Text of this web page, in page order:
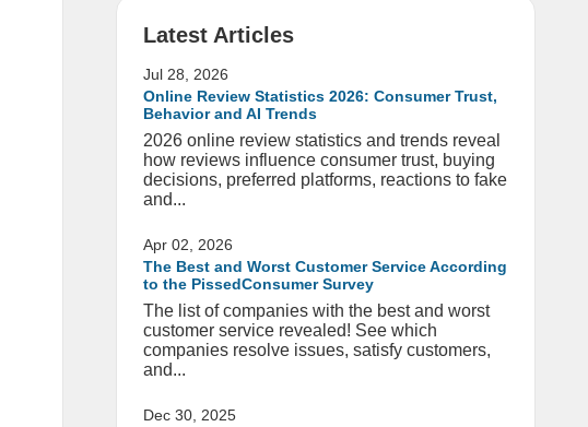
Latest Articles
Jul 28, 2026
Online Review Statistics 2026: Consumer Trust,
Behavior and AI Trends
2026 online review statistics and trends reveal
how reviews influence consumer trust, buying
decisions, preferred platforms, reactions to fake
and...
Apr 02, 2026
The Best and Worst Customer Service According
to the PissedConsumer Survey
The list of companies with the best and worst
customer service revealed! See which
companies resolve issues, satisfy customers,
and...
Dec 30, 2025